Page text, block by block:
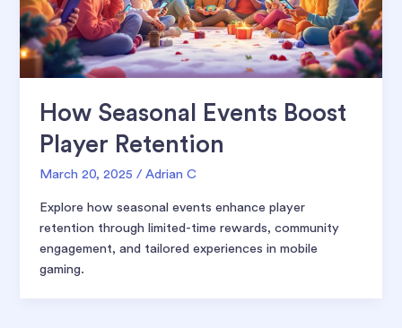
How Seasonal Events Boost
Player Retention
March 20, 2025/Adrian C
Explore how seasonal events enhance player
retention through limited-time rewards, community
engagement, and tailored experiences in mobile
gaming.